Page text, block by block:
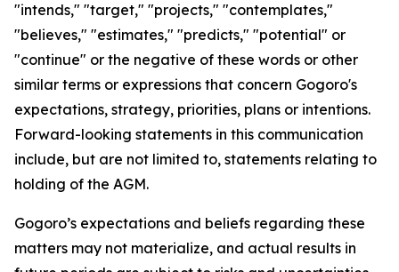
"intends," "target," "projects," "contemplates,"
"believes," "estimates," "predicts," "potential" or
"continue" or the negative of these words or other
similar terms or expressions that concern Gogoro's
expectations, strategy, priorities, plans or intentions.
Forward-looking statements in this communication
include, but are not limited to, statements relating to
holding of the AGM.
Gogoro’s expectations and beliefs regarding these
matters may not materialize, and actual results in